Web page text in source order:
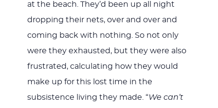
at the beach. They’d been up all night
dropping their nets, over and over and
coming back with nothing. So not only
were they exhausted, but they were also
frustrated, calculating how they would
make up for this lost time in the
subsistence living they made. “We can’t